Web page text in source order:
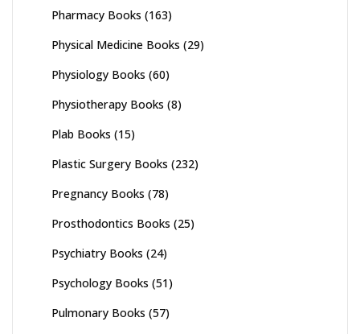
Pharmacy Books (163)
Physical Medicine Books (29)
Physiology Books (60)
Physiotherapy Books (8)
Plab Books (15)
Plastic Surgery Books (232)
Pregnancy Books (78)
Prosthodontics Books (25)
Psychiatry Books (24)
Psychology Books (51)
Pulmonary Books (57)